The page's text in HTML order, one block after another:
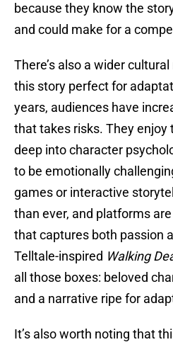
because they know the
and could make for a
There’s also a wider
this story perfect for
years, audiences have
that takes risks. They enjoy
deep into character
to be emotionally
games or interactive
than ever, and platforms
that captures both passion
Telltale-inspired Walking
all those boxes: beloved
and a narrative ripe for
It’s also worth noting that